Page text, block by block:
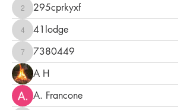
295cprkyxf
295cprkyxf
41lodge
41lodge
7380449
7380449
A H
A. Francone